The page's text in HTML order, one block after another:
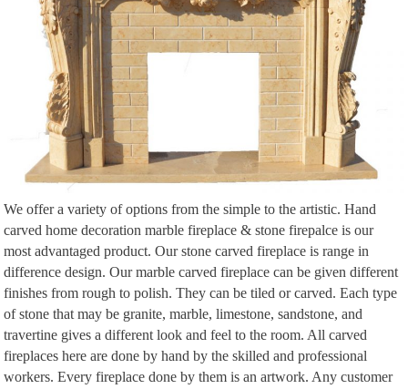
We offer a variety of options from the simple to the artistic. Hand
carved home decoration marble fireplace & stone firepalce is our
most advantaged product. Our stone carved fireplace is range in
difference design. Our marble carved fireplace can be given different
finishes from rough to polish. They can be tiled or carved. Each type
of stone that may be granite, marble, limestone, sandstone, and
travertine gives a different look and feel to the room. All carved
fireplaces here are done by hand by the skilled and professional
workers. Every fireplace done by them is an artwork. Any customer